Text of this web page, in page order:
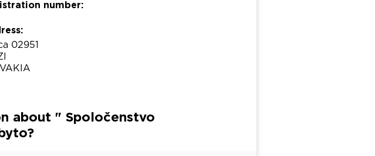
number:
02951
about " Spoločenstvo